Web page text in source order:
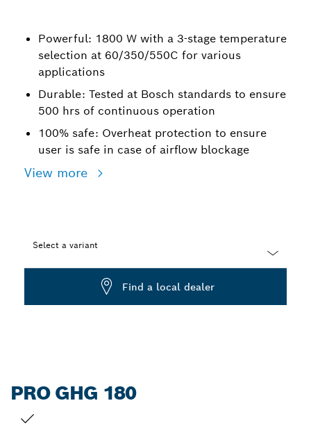
Powerful: 1800 W with a 3-stage temperature
selection at 60/350/550C for various
applications
Durable: Tested at Bosch standards to ensure
500 hrs of continuous operation
100% safe: Overheat protection to ensure
user is safe in case of airflow blockage
View more
Select a variant
Find a local dealer
PRO GHG 180